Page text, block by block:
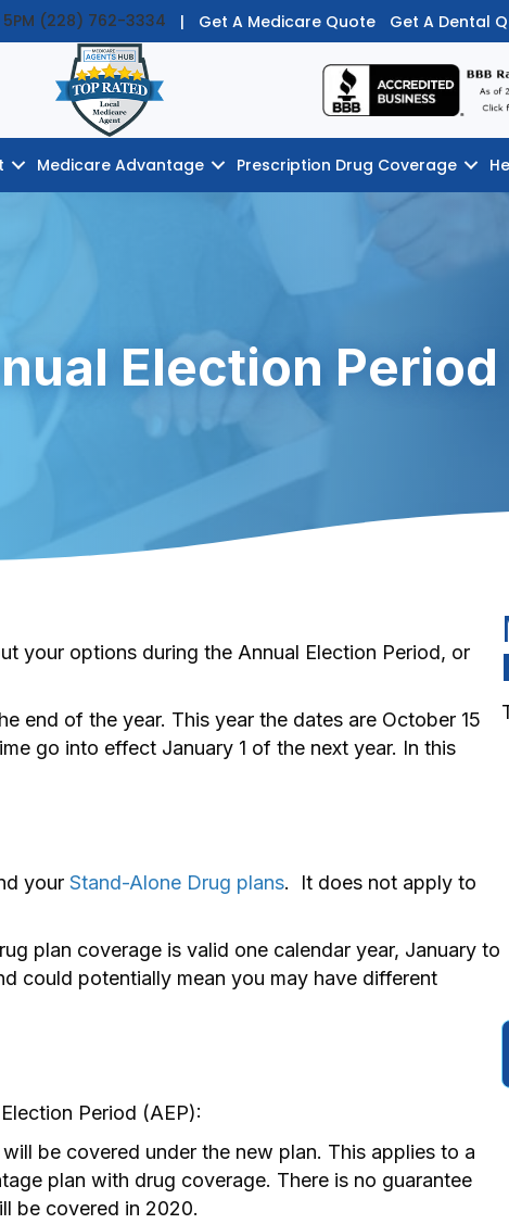
(228) 762-3334 | Get A Medicare Quote Get A Dental
Medicare Advantage Prescription Drug Coverage
Election Period
your options during the Annual Election Period, or
end of the year. This year the dates are October 15
go into effect January 1 of the next year. In this
your Stand-Alone Drug plans. It does not apply to
plan coverage is valid one calendar year, January to
could potentially mean you may have different
Period (AEP):
be covered under the new plan. This applies to a
plan with drug coverage. There is no guarantee
be covered in 2020.